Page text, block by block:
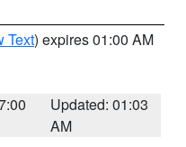
Text) expires 01:00 AM
Updated: 01:03
AM